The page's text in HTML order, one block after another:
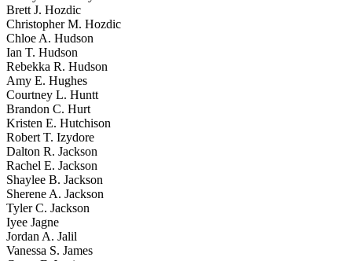
Brett J. Hozdic
Christopher M. Hozdic
Chloe A. Hudson
Ian T. Hudson
Rebekka R. Hudson
Amy E. Hughes
Courtney L. Huntt
Brandon C. Hurt
Kristen E. Hutchison
Robert T. Izydore
Dalton R. Jackson
Rachel E. Jackson
Shaylee B. Jackson
Sherene A. Jackson
Tyler C. Jackson
Iyee Jagne
Jordan A. Jalil
Vanessa S. James